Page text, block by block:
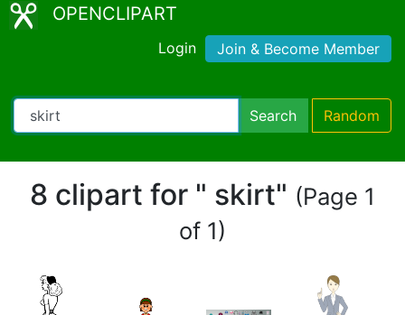
OPENCLIPART
Login Join & Become Member
Search Random
8 clipart for " skirt" (Page 1
of 1)